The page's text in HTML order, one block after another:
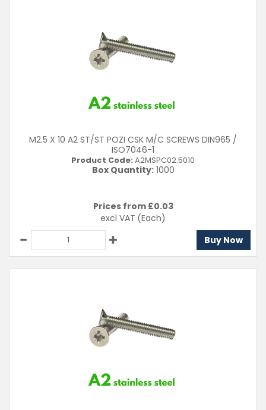
M2.5 X 10 A2 ST/ST POZI CSK M/C SCREWS DIN965 /
ISO7046-1
Product Code: A2MSPC02.5010
Box Quantity:1000
Prices from £0.03
excl VAT (Each)
Buy Now